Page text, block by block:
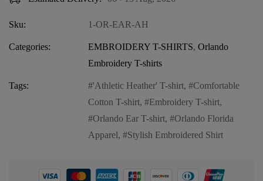
Sku: 1-OR-EAR-AH
Categories: EMBROIDERY T-SHIRTS, Orlando
Embroidery T-shirts
Tags: 'Athletic Heather' T-shirt,
Comfortable
Cotton T-shirt, Embroidery T-shirt,
Orlando Ear T-shirt,
Orlando Florida
Apparel, Stylish Embroidered Shirt